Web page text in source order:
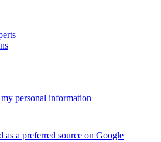
personal information
as a preferred source on Google